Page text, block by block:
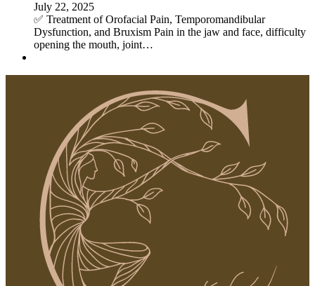
July 22, 2025
✅ Treatment of Orofacial Pain, Temporomandibular
Dysfunction, and Bruxism Pain in the jaw and face, difficulty
opening the mouth, joint…